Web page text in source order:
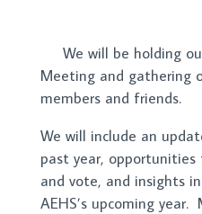
We will be holding
Meeting and gathering
members and friends.
We will include an
past year, opportunities
and vote, and insights
AEHS’s upcoming